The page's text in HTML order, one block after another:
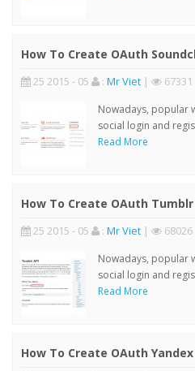
How To Create OAuth
25 2015 - 05 : Mr Viet | 67331
Nowadays, popular
social login and
Read More
How To Create OAuth
25 2015 - 05 : Mr Viet | 68026
Nowadays, popular
social login and
Read More
How To Create OAuth